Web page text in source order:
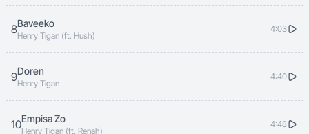
8Baveeko
Henry Tigan (ft. Hush)
4:03
9Doren
Henry Tigan
4:40
10Empisa Zo
Henry Tigan (ft. Renah)
4:48